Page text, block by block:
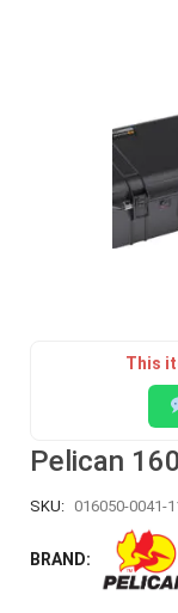
This
Pelican
SKU: 016050-0041-
BRAND: